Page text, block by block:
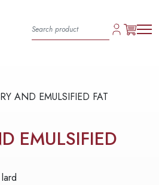
EMULSIFIED